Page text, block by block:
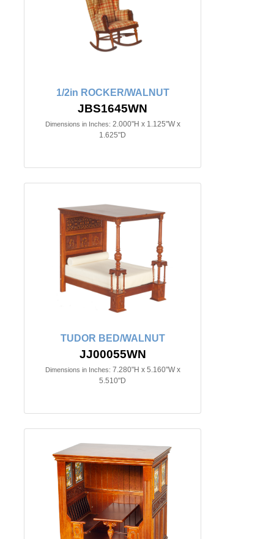
1/2in ROCKER/WALNUT
JBS1645WN
Dimensions in Inches: 2.000"H x 1.125"W x
1.625"D
TUDOR BED/WALNUT
JJ00055WN
Dimensions in Inches: 7.280"H x 5.160"W x
5.510"D